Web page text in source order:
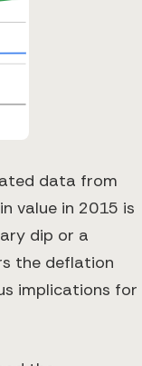
data from
value in 2015 is
dip or a
the deflation
implications for